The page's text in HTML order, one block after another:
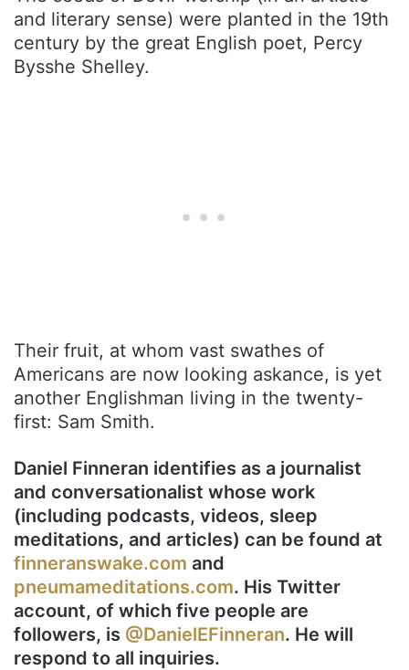
and literary sense) were planted in the 19th
century by the great English poet, Percy
Bysshe Shelley.
Their fruit, at whom vast swathes of
Americans are now looking askance, is yet
another Englishman living in the twenty-
first: Sam Smith.
Daniel Finneran identifies as a journalist
and conversationalist whose work
(including podcasts, videos, sleep
meditations, and articles) can be found at
finneranswake.com and
pneumameditations.com. His Twitter
account, of which five people are
followers, is @DanielEFinneran. He will
respond to all inquiries.